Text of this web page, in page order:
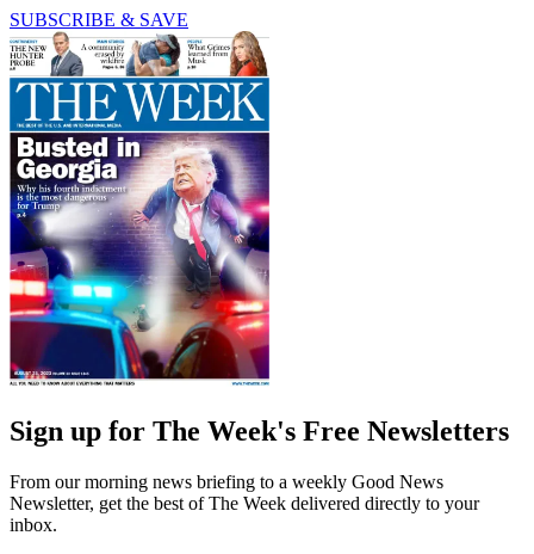
SUBSCRIBE & SAVE
Sign up for The Week's Free Newsletters
From our morning news briefing to a weekly Good News
Newsletter, get the best of The Week delivered directly to your
inbox.